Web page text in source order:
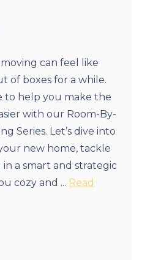
can feel like
of boxes for a while.
to help you make the
with our Room-By-
Series. Let’s dive into
new home, tackle
a smart and strategic
cozy and ... Read